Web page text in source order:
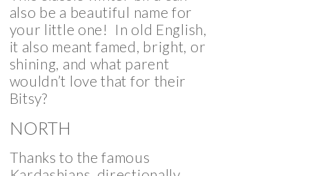
also be a beautiful name for
your little one! In old English,
it also meant famed, bright, or
shining, and what parent
wouldn’t love that for their
Bitsy?
NORTH
Thanks to the famous